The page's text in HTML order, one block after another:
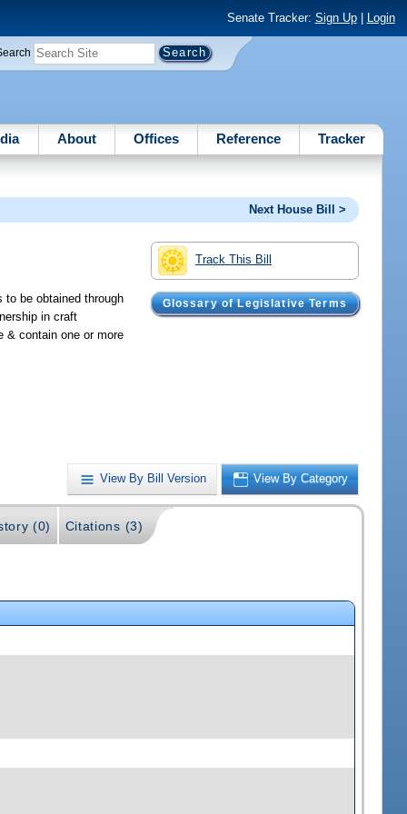
Senate Tracker: Sign Up| Login
About Offices Reference Tracker
Next House Bill >
Track This Bill
Glossary of Legislative Terms
be obtained through
in craft
& contain one or more
View By Bill Version View By Category
(0) Citations (3)